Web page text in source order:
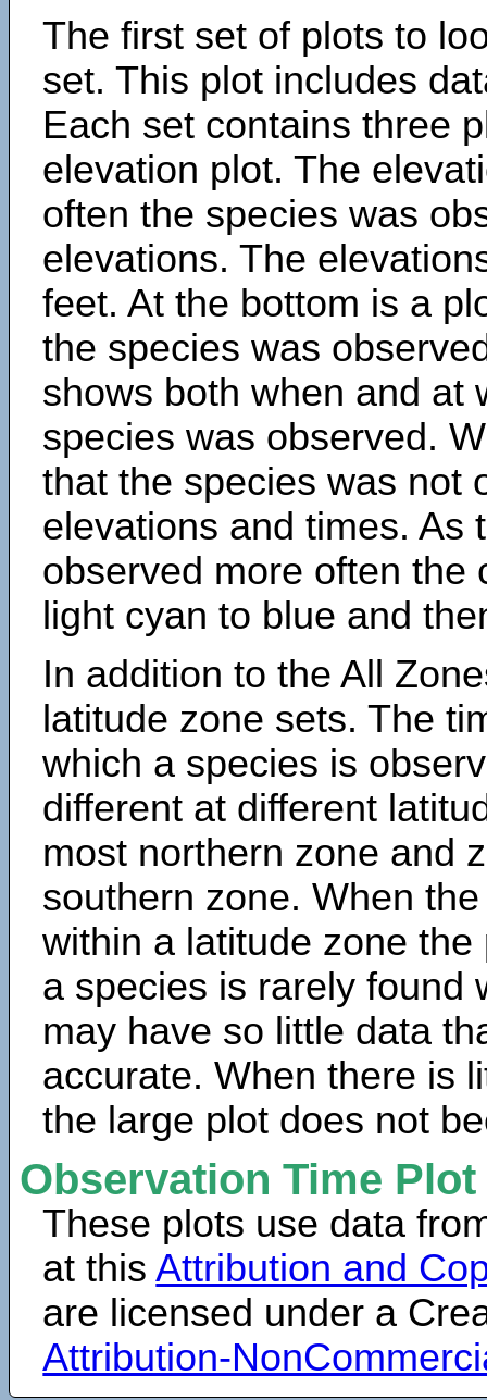
The first set of plots to
set. This plot includes
Each set contains three
elevation plot. The
often the species was
elevations. The
feet. At the bottom is a
the species was
shows both when and at
species was observed.
that the species was not
elevations and times. As
observed more often the
light cyan to blue and
In addition to the All
latitude zone sets. The
which a species is
different at different
most northern zone and
southern zone. When
within a latitude zone
a species is rarely found
may have so little data
accurate. When there is
the large plot does not
Observation Time
These plots use data
at thisAttribution and
are licensed under a
Attribution-